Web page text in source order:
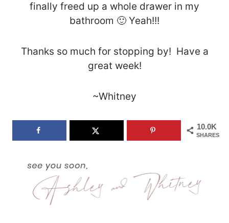
finally freed up a whole drawer in my
bathroom 🙂 Yeah!!!
Thanks so much for stopping by! Have a
great week!
~Whitney
10.0K
SHARES